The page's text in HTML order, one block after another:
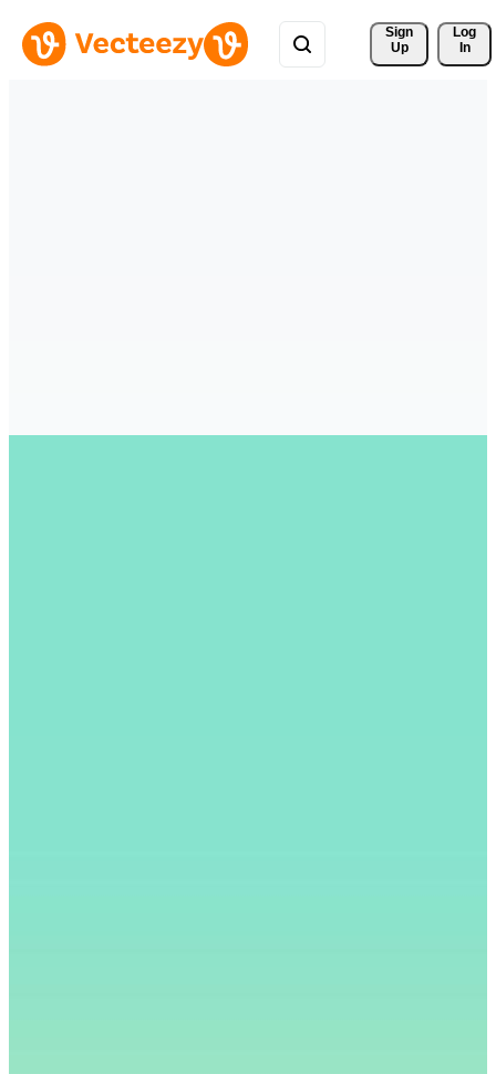
Sign
Up
Log
In